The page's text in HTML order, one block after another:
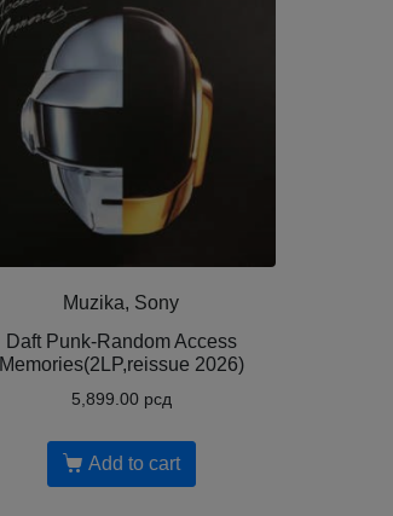
Muzika, Sony
Daft Punk-Random Access
Memories(2LP,reissue 2026)
5,899.00 рсд
Add to cart